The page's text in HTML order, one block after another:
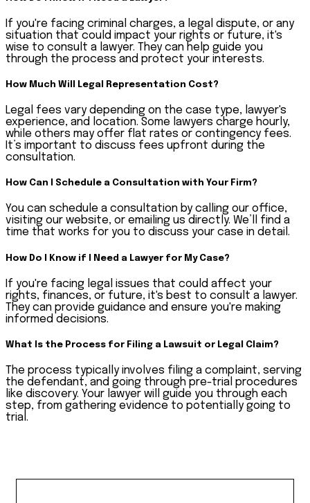
If you're facing criminal charges, a legal dispute, or any
situation that could impact your rights or future, it's
wise to consult a lawyer. They can help guide you
through the process and protect your interests.
How Much Will Legal Representation Cost?
Legal fees vary depending on the case type, lawyer's
experience, and location. Some lawyers charge hourly,
while others may offer flat rates or contingency fees.
It’s important to discuss fees upfront during the
consultation.
How Can I Schedule a Consultation with Your Firm?
You can schedule a consultation by calling our office,
visiting our website, or emailing us directly. We’ll find a
time that works for you to discuss your case in detail.
How Do I Know if I Need a Lawyer for My Case?
If you're facing legal issues that could affect your
rights, finances, or future, it's best to consult a lawyer.
They can provide guidance and ensure you're making
informed decisions.
What Is the Process for Filing a Lawsuit or Legal Claim?
The process typically involves filing a complaint, serving
the defendant, and going through pre-trial procedures
like discovery. Your lawyer will guide you through each
step, from gathering evidence to potentially going to
trial.